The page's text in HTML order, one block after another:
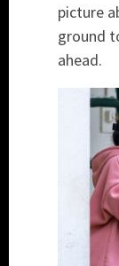
picture
ground
ahead.